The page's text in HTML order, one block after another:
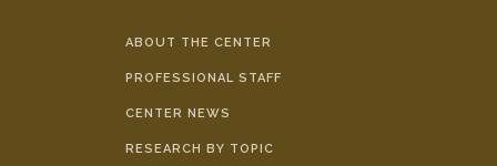
ABOUT THE CENTER
PROFESSIONAL STAFF
CENTER NEWS
RESEARCH BY TOPIC